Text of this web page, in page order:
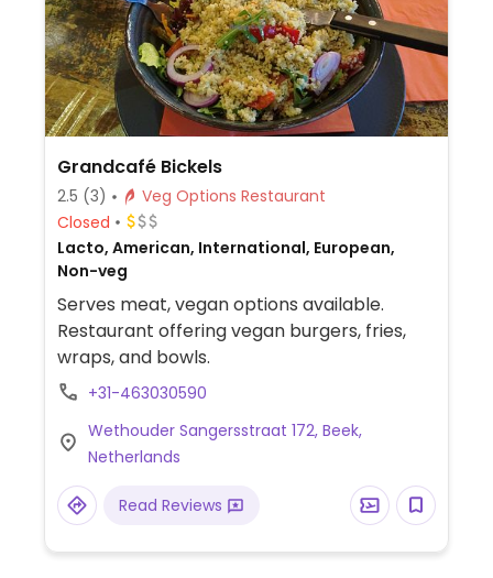
Grandcafé Bickels
2.5 (3)
Veg Options Restaurant
Closed
Lacto, American, International, European,
Non-veg
Serves meat, vegan options available.
Restaurant offering vegan burgers, fries,
wraps, and bowls.
+31-463030590
Wethouder Sangersstraat 172, Beek,
Netherlands
Read Reviews